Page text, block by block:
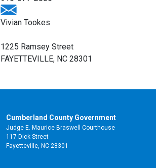
Vivian Tookes
1225 Ramsey Street
FAYETTEVILLE, NC 28301
Cumberland County Government
Judge E. Maurice Braswell Courthouse
117 Dick Street
Fayetteville, NC 28301